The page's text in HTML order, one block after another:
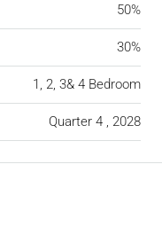
50%
30%
1, 2, 3& 4 Bedroom
Quarter 4 , 2028